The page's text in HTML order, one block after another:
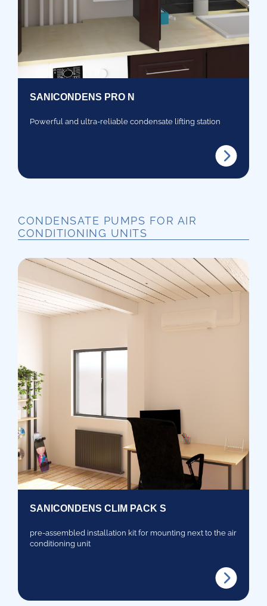
SANICONDENS PRO N
Powerful and ultra-reliable condensate lifting station
CONDENSATE PUMPS FOR AIR
CONDITIONING UNITS
SANICONDENS CLIM PACK S
pre-assembled installation kit for mounting next to the air
conditioning unit